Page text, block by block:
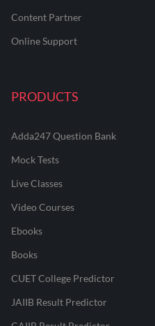
Content Partner
Online Support
PRODUCTS
Adda247 Question Bank
Mock Tests
Live Classes
Video Courses
Ebooks
Books
CUET College Predictor
JAIIB Result Predictor